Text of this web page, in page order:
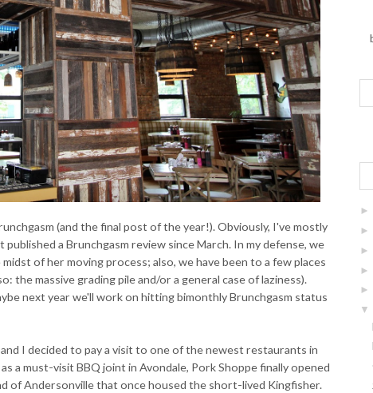
(and the final post of the year!). Obviously, I've mostly
a Brunchgasm review since March. In my defense, we
of her moving process; also, we have been to a few places
massive grading pile and/or a general case of laziness).
next year we'll work on hitting bimonthly Brunchgasm status
I decided to pay a visit to one of the newest restaurants in
a must-visit BBQ joint in Avondale, Pork Shoppe finally opened
of Andersonville that once housed the short-lived Kingfisher.
►
►
►
►
►
▼